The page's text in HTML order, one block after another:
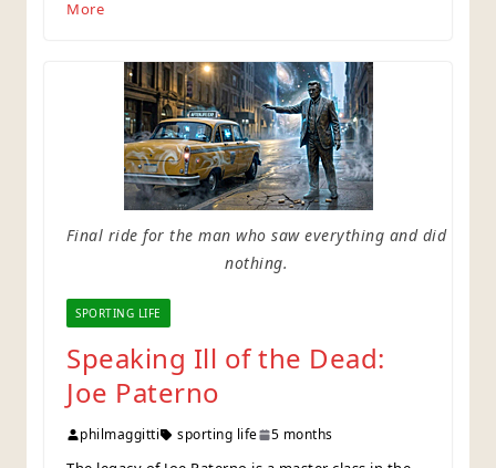
More
Final ride for the man who saw everything and did
nothing.
SPORTING LIFE
Speaking Ill of the Dead:
Joe Paterno
philmaggitti sporting life 5 months